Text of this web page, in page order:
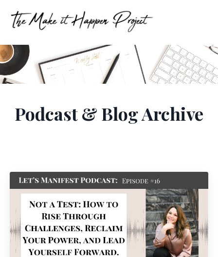
Podcast & Blog Archive